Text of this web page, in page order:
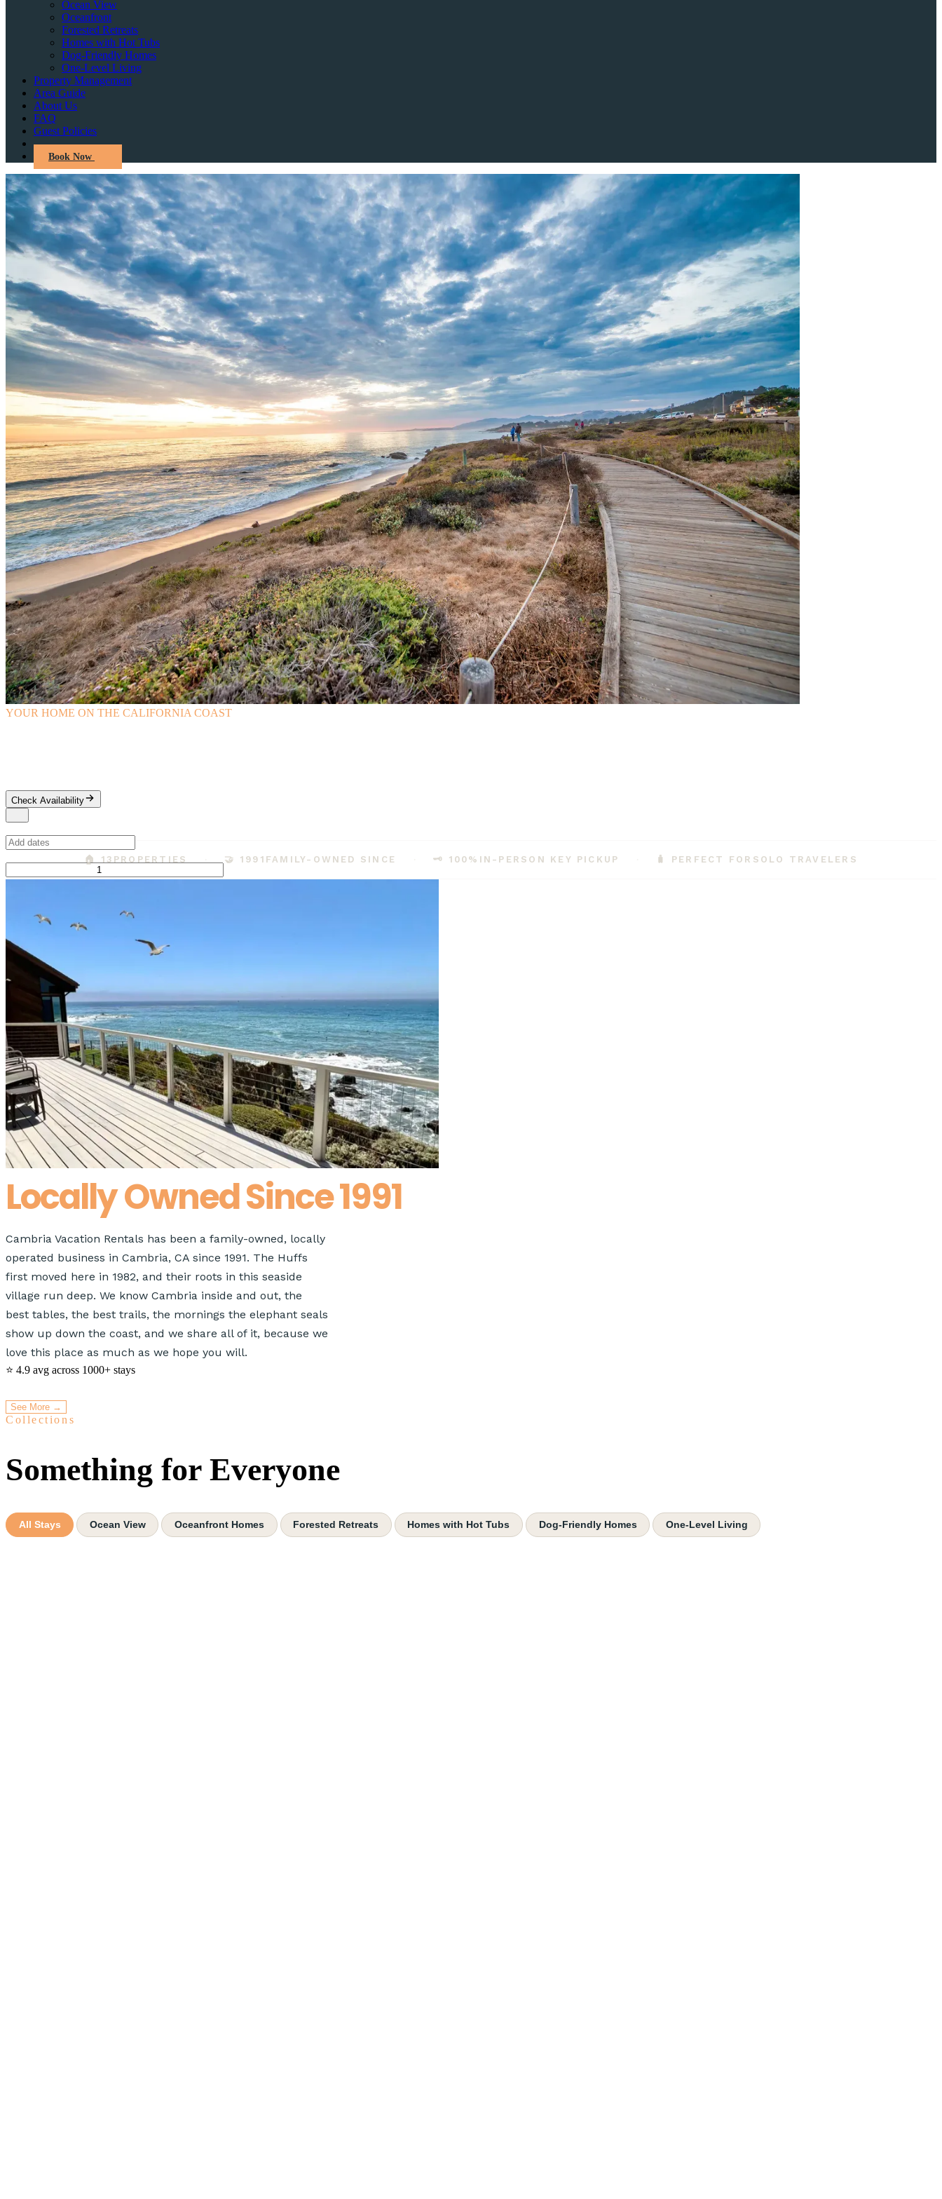
Ocean View
Oceanfront
Forested Retreats
Homes with Hot Tubs
Dog-Friendly Homes
One-Level Living
Property Management
Area Guide
About Us
FAQ
Guest Policies
Book Now
YOUR HOME ON THE CALIFORNIA COAST
Check Availability
Adults
Children
Ages 2-12
− 0
Pets
Search
Search
🏠 13 PROPERTIES 🤝 1991 FAMILY-OWNED SINCE 🗝️ 100% IN-PERSON KEY PICKUP 🧳 PERFECT FOR SOLO TRAVELERS
Locally Owned Since 1991
Cambria Vacation Rentals has been a family-owned, locally
operated business in Cambria, CA since 1991. The Huffs
first moved here in 1982, and their roots in this seaside
village run deep. We know Cambria inside and out, the
best tables, the best trails, the mornings the elephant seals
show up down the coast, and we share all of it, because we
love this place as much as we hope you will.
⭐ 4.9 avg across 1000+ stays
See More →
Collections
Something for Everyone
All Stays Ocean View Oceanfront Homes Forested Retreats Homes with Hot Tubs Dog-Friendly Homes One-Level Living